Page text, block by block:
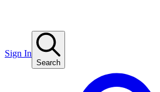
Sign In
Search